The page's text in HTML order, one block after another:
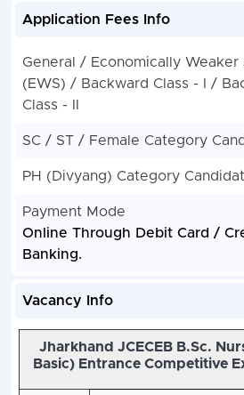
Application Fees Info
General / Economically Weaker
(EWS) / Backward Class - I /
Class - II
SC / ST / Female Category
PH (Divyang) Category
Payment Mode
Online Through Debit Card /
Banking.
Vacancy Info
Jharkhand JCECEB B.Sc.
Basic) Entrance Competitive